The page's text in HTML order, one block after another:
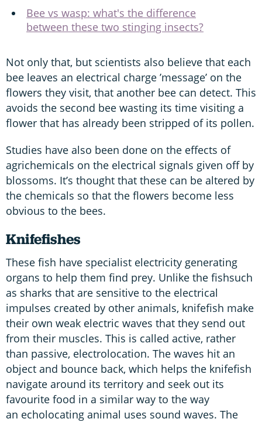
Bee vs wasp: what's the difference
between these two stinging insects?
Not only that, but scientists also believe that each
bee leaves an electrical charge ’message’ on the
flowers they visit, that another bee can detect. This
avoids the second bee wasting its time visiting a
flower that has already been stripped of its pollen.
Studies have also been done on the effects of
agrichemicals on the electrical signals given off by
blossoms. It’s thought that these can be altered by
the chemicals so that the flowers become less
obvious to the bees.
Knifefishes
These fish have specialist electricity generating
organs to help them find prey. Unlike the fishsuch
as sharks that are sensitive to the electrical
impulses created by other animals, knifefish make
their own weak electric waves that they send out
from their muscles. This is called active, rather
than passive, electrolocation. The waves hit an
object and bounce back, which helps the knifefish
navigate around its territory and seek out its
favourite food in a similar way to the way
an echolocating animal uses sound waves. The